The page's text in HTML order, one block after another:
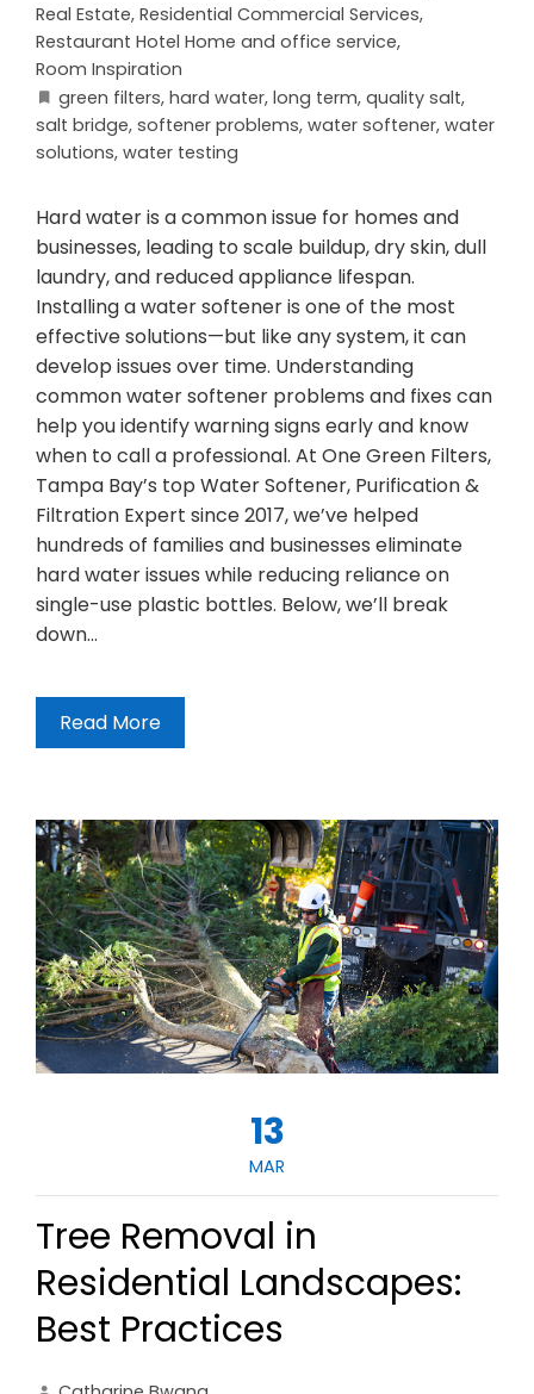
Real Estate, Residential Commercial Services,
Restaurant Hotel Home and office service,
Room Inspiration
green filters, hard water, long term, quality salt,
salt bridge, softener problems, water softener, water
solutions, water testing
Hard water is a common issue for homes and
businesses, leading to scale buildup, dry skin, dull
laundry, and reduced appliance lifespan.
Installing a water softener is one of the most
effective solutions—but like any system, it can
develop issues over time. Understanding
common water softener problems and fixes can
help you identify warning signs early and know
when to call a professional. At One Green Filters,
Tampa Bay’s top Water Softener, Purification &
Filtration Expert since 2017, we’ve helped
hundreds of families and businesses eliminate
hard water issues while reducing reliance on
single-use plastic bottles. Below, we’ll break
down…
Read More
13
MAR
Tree Removal in
Residential Landscapes:
Best Practices